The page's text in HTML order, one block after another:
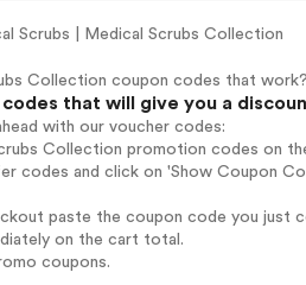
Scrubs | Medical Scrubs Collection
Collection coupon codes that work?
that will give you a
with our voucher codes:
Collection promotion codes on
codes and click on 'Show Coupon
paste the coupon code you just
on the cart total.
coupons.